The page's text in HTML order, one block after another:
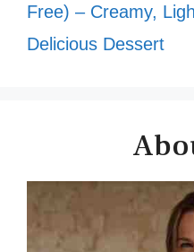
Free) – Creamy,
Delicious Dessert